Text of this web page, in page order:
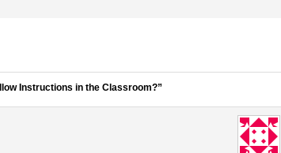
Instructions in the Classroom?”